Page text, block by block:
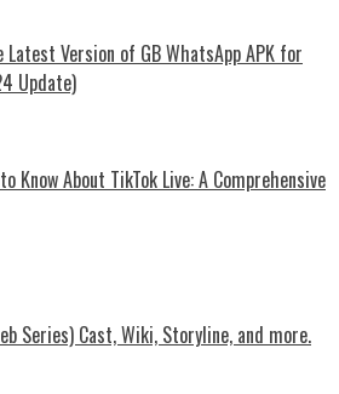
Latest Version of GB WhatsApp APK for
Update)
Know About TikTok Live: A Comprehensive
Series) Cast, Wiki, Storyline, and more.